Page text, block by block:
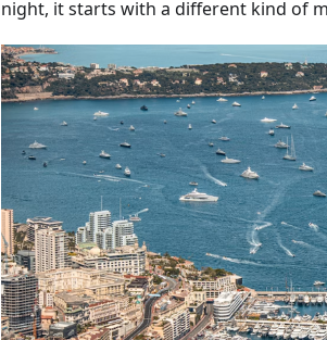
night, it starts with a different kind of